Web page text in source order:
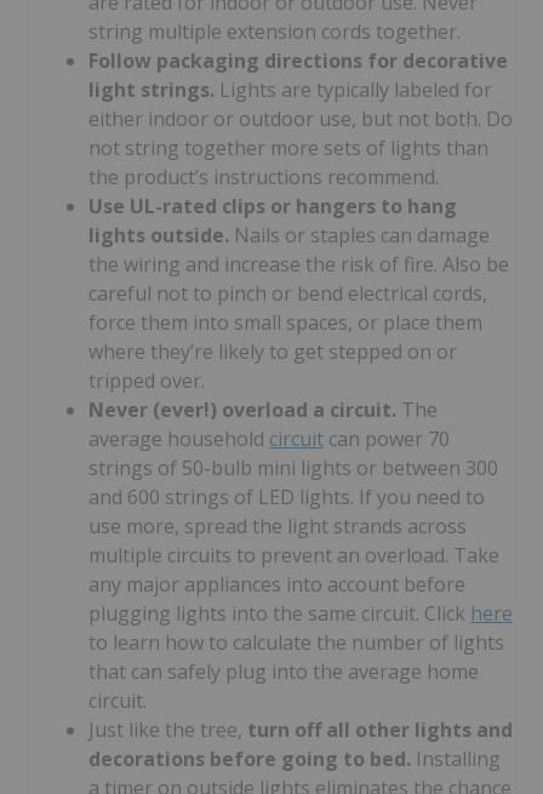
string multiple extension cords together.
Follow packaging directions for decorative
light strings. Lights are typically labeled for
either indoor or outdoor use, but not both. Do
not string together more sets of lights than
the product’s instructions recommend.
Use UL-rated clips or hangers to hang
lights outside. Nails or staples can damage
the wiring and increase the risk of fire. Also be
careful not to pinch or bend electrical cords,
force them into small spaces, or place them
where they’re likely to get stepped on or
tripped over.
Never (ever!) overload a circuit. The
average household circuit can power 70
strings of 50-bulb mini lights or between 300
and 600 strings of LED lights. If you need to
use more, spread the light strands across
multiple circuits to prevent an overload. Take
any major appliances into account before
plugging lights into the same circuit. Click here
to learn how to calculate the number of lights
that can safely plug into the average home
circuit.
Just like the tree, turn off all other lights and
decorations before going to bed. Installing
a timer on outside lights eliminates the chance